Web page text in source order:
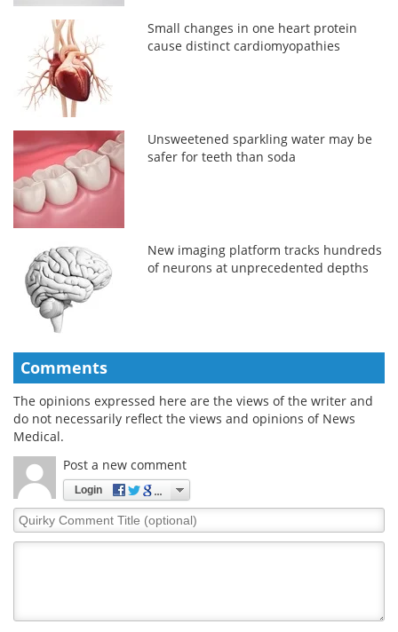
Small changes in one heart protein
cause distinct cardiomyopathies
Unsweetened sparkling water may be
safer for teeth than soda
New imaging platform tracks hundreds
of neurons at unprecedented depths
Comments
The opinions expressed here are the views of the writer and
do not necessarily reflect the views and opinions of News
Medical.
Post a new comment
Login
Quirky
Comment